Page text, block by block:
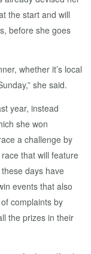
the start and will
before she goes
whether it’s local
she said.
year, instead
she won
a challenge by
that will feature
days have
events that also
complaints by
the prizes in their